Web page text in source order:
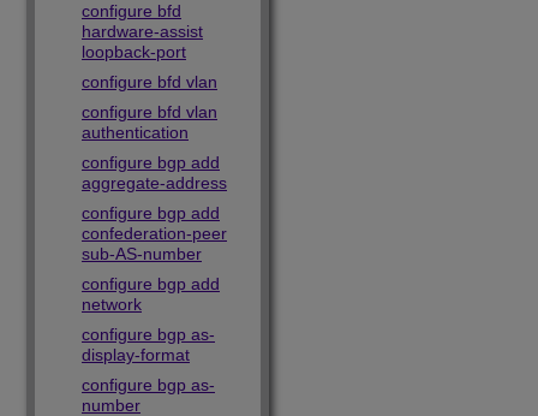
configure bfd
hardware-assist
loopback-port
configure bfd vlan
configure bfd vlan
authentication
configure bgp add
aggregate-address
configure bgp add
confederation-peer
sub-AS-number
configure bgp add
network
configure bgp as-
display-format
configure bgp as-
number